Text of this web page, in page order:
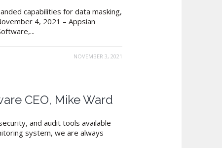
capabilities for data masking,
4, 2021 – Appsian
NOVEMBER 3, 2021
CEO, Mike Ward
and audit tools available
system, we are always